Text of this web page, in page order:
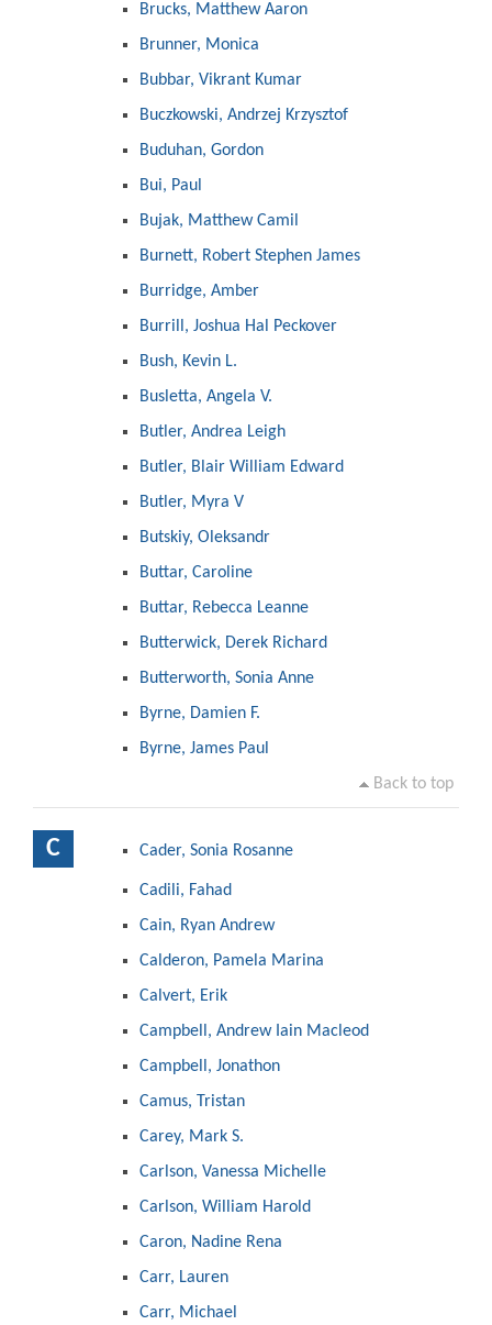
Brucks, Matthew Aaron
Brunner, Monica
Bubbar, Vikrant Kumar
Buczkowski, Andrzej Krzysztof
Buduhan, Gordon
Bui, Paul
Bujak, Matthew Camil
Burnett, Robert Stephen James
Burridge, Amber
Burrill, Joshua Hal Peckover
Bush, Kevin L.
Busletta, Angela V.
Butler, Andrea Leigh
Butler, Blair William Edward
Butler, Myra V
Butskiy, Oleksandr
Buttar, Caroline
Buttar, Rebecca Leanne
Butterwick, Derek Richard
Butterworth, Sonia Anne
Byrne, Damien F.
Byrne, James Paul
Back to top
C Cader, Sonia Rosanne
Cadili, Fahad
Cain, Ryan Andrew
Calderon, Pamela Marina
Calvert, Erik
Campbell, Andrew Iain Macleod
Campbell, Jonathon
Camus, Tristan
Carey, Mark S.
Carlson, Vanessa Michelle
Carlson, William Harold
Caron, Nadine Rena
Carr, Lauren
Carr, Michael